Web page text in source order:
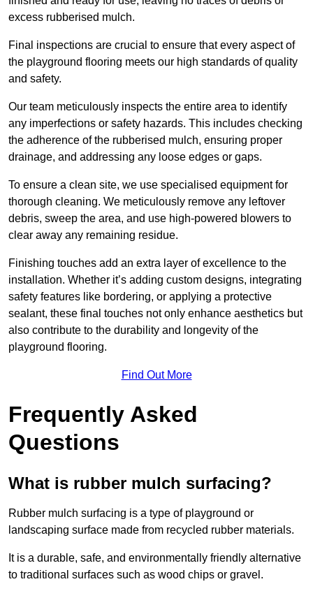
excess rubberised mulch.
Final inspections are crucial to ensure that every aspect of
the playground flooring meets our high standards of quality
and safety.
Our team meticulously inspects the entire area to identify
any imperfections or safety hazards. This includes checking
the adherence of the rubberised mulch, ensuring proper
drainage, and addressing any loose edges or gaps.
To ensure a clean site, we use specialised equipment for
thorough cleaning. We meticulously remove any leftover
debris, sweep the area, and use high-powered blowers to
clear away any remaining residue.
Finishing touches add an extra layer of excellence to the
installation. Whether it’s adding custom designs, integrating
safety features like bordering, or applying a protective
sealant, these final touches not only enhance aesthetics but
also contribute to the durability and longevity of the
playground flooring.
Find Out More
Frequently Asked
Questions
What is rubber mulch surfacing?
Rubber mulch surfacing is a type of playground or
landscaping surface made from recycled rubber materials.
It is a durable, safe, and environmentally friendly alternative
to traditional surfaces such as wood chips or gravel.